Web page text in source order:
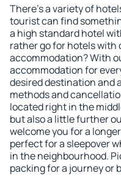
There's a variety of
tourist can find
a high standard hotel
rather go for hotels with
accommodation? With
accommodation for
desired destination and
methods and
located right in the
but also a little further
welcome you for a
perfect for a sleepover
in the neighbourhood.
packing for a journey or